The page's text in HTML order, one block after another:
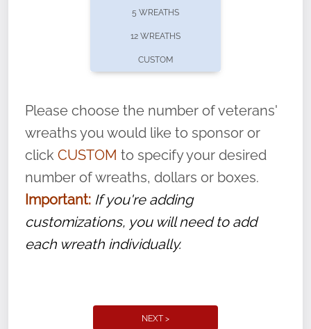
volunteer, we ask that they “say their
name” to ensure that the legacy of duty,
service, and sacrifice is never forgotten.
5 WREATHS
12 WREATHS
CUSTOM
Please choose the number of veterans'
wreaths you would like to sponsor or
click CUSTOM to specify your desired
number of wreaths, dollars or boxes.
Important: If you're adding
customizations, you will need to add
each wreath individually.
NEXT >